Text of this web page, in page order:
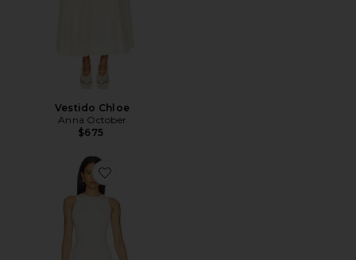
Vestido Chloe
Anna October
$675
Favorite Arpha Maxi Dress